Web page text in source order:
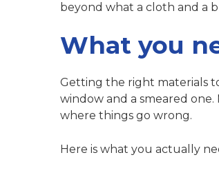
beyond what a cloth and a
What you
Getting the right materials
window and a smeared
where things go wrong.
Here is what you actually